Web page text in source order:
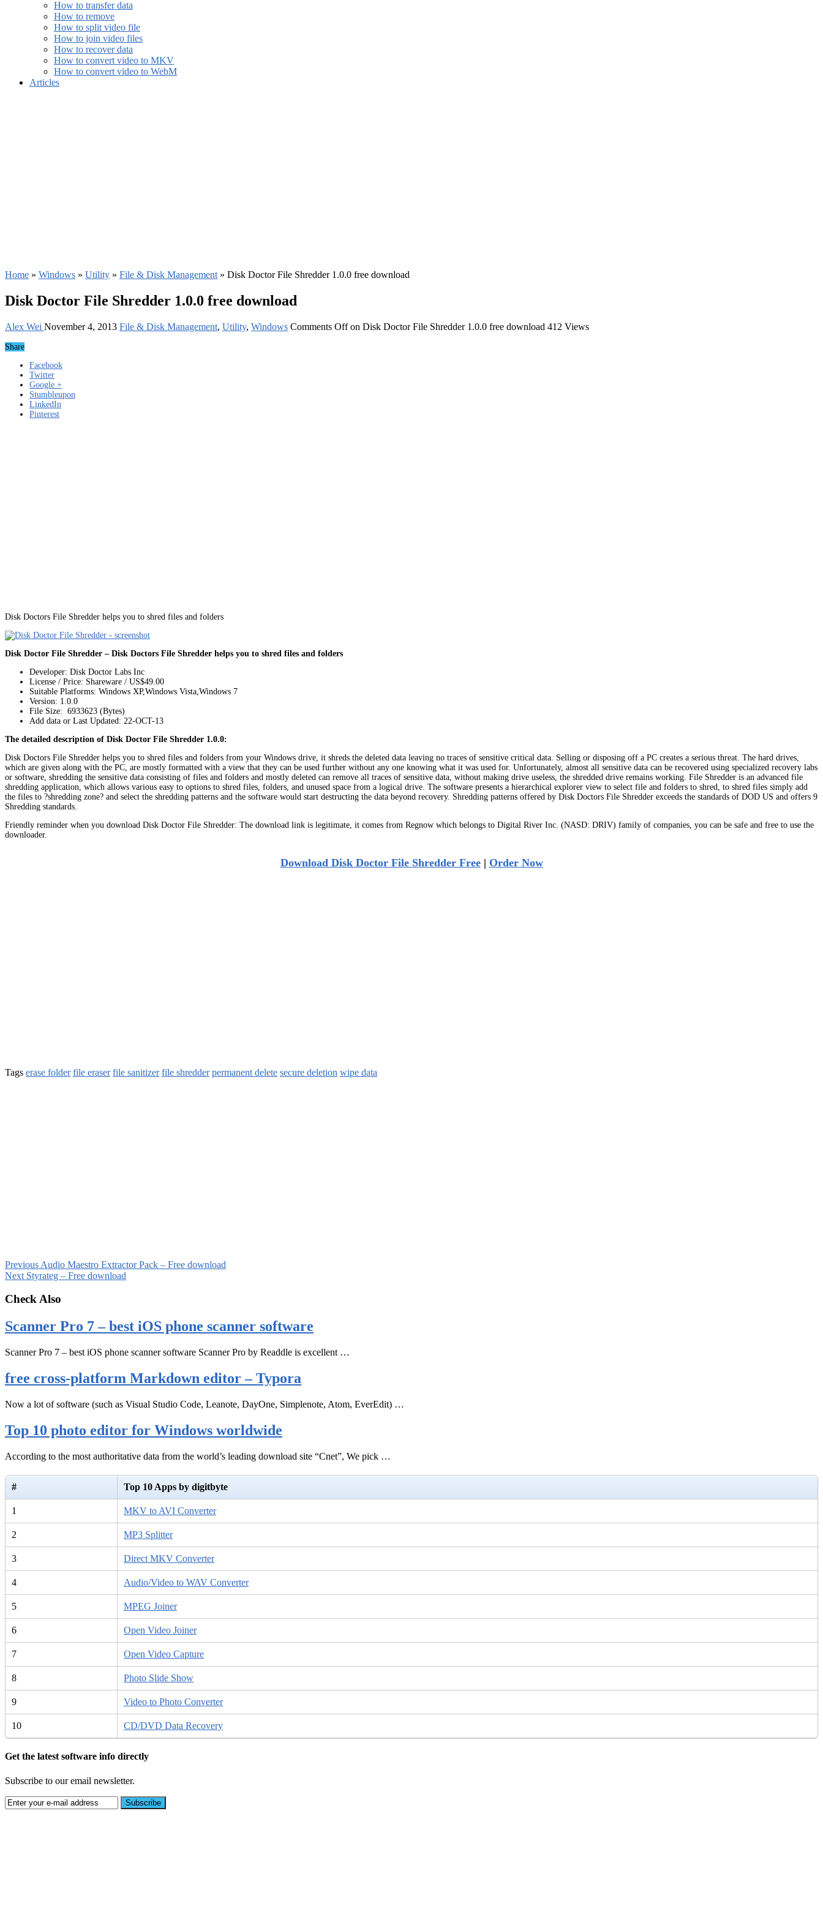
How to transfer data
How to remove
How to split video file
How to join video files
How to recover data
How to convert video to MKV
How to convert video to WebM
Articles
Home » Windows » Utility » File & Disk Management » Disk Doctor File Shredder 1.0.0 free download
Disk Doctor File Shredder 1.0.0 free download
Alex Wei November 4, 2013 File & Disk Management, Utility, Windows Comments Offon Disk Doctor File Shredder 1.0.0 free download 412 Views
Share
Facebook
Twitter
Google +
Stumbleupon
LinkedIn
Pinterest
Disk Doctors File Shredder helps you to shred files and folders
Disk Doctor File Shredder – Disk Doctors File Shredder helps you to shred files and folders
Developer: Disk Doctor Labs Inc
License / Price: Shareware / US$49.00
Suitable Platforms: Windows XP,Windows Vista,Windows 7
Version: 1.0.0
File Size: 6933623 (Bytes)
Add data or Last Updated: 22-OCT-13
The detailed description of Disk Doctor File Shredder 1.0.0:
Disk Doctors File Shredder helps you to shred files and folders from your Windows drive, it shreds the deleted data leaving no traces of sensitive critical data. Selling or disposing off a PC creates a serious threat. The hard drives,
which are given along with the PC, are mostly formatted with a view that they can be used further without any one knowing what it was used for. Unfortunately, almost all sensitive data can be recovered using specialized recovery labs
or software, shredding the sensitive data consisting of files and folders and mostly deleted can remove all traces of sensitive data, without making drive useless, the shredded drive remains working. File Shredder is an advanced file
shredding application, which allows various easy to options to shred files, folders, and unused space from a logical drive. The software presents a hierarchical explorer view to select file and folders to shred, to shred files simply add
the files to ?shredding zone? and select the shredding patterns and the software would start destructing the data beyond recovery. Shredding patterns offered by Disk Doctors File Shredder exceeds the standards of DOD US and offers 9
Shredding standards.
Friendly reminder when you download Disk Doctor File Shredder: The download link is legitimate, it comes from Regnow which belongs to Digital River Inc. (NASD: DRIV) family of companies, you can be safe and free to use the
downloader.
Download Disk Doctor File Shredder Free| Order Now
Tags erase folder file eraser file sanitizer file shredder permanent delete secure deletion wipe data
Previous Audio Maestro Extractor Pack – Free download
Next Styrateg – Free download
Check Also
Scanner Pro 7 – best iOS phone scanner software
Scanner Pro 7 – best iOS phone scanner software Scanner Pro by Readdle is excellent …
free cross-platform Markdown editor – Typora
Now a lot of software (such as Visual Studio Code, Leanote, DayOne, Simplenote, Atom, EverEdit) …
Top 10 photo editor for Windows worldwide
According to the most authoritative data from the world’s leading download site “Cnet”, We pick …
# Top 10 Apps by digitbyte
1 MKV to AVI Converter
2 MP3 Splitter
3 Direct MKV Converter
4 Audio/Video to WAV Converter
5 MPEG Joiner
6 Open Video Joiner
7 Open Video Capture
8 Photo Slide Show
9 Video to Photo Converter
10 CD/DVD Data Recovery
Get the latest software info directly
Subscribe to our email newsletter.